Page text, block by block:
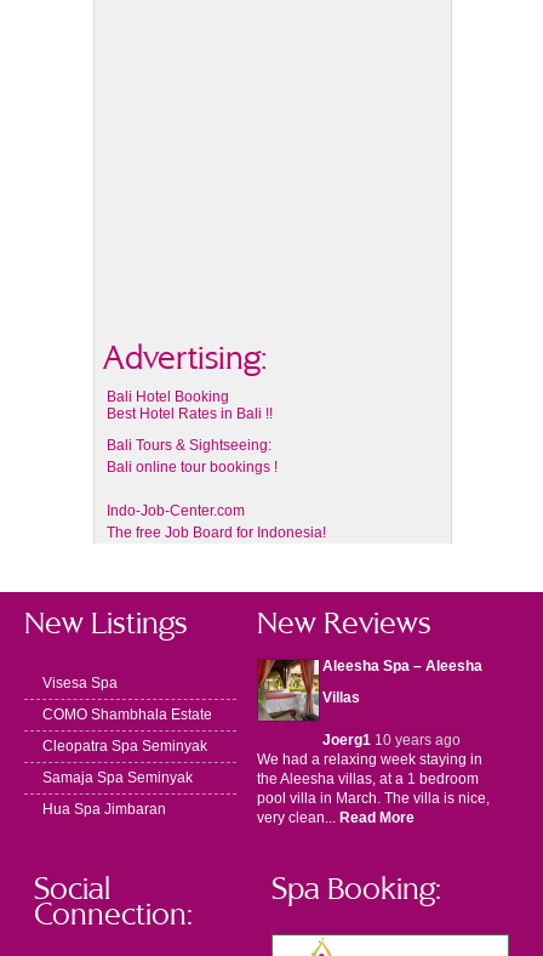
Advertising:
Bali Hotel Booking
Best Hotel Rates in Bali !!
Bali Tours & Sightseeing:
Bali online tour bookings !
Indo-Job-Center.com
The free Job Board for Indonesia!
New Listings
Visesa Spa
COMO Shambhala Estate
Cleopatra Spa Seminyak
Samaja Spa Seminyak
Hua Spa Jimbaran
New Reviews
Aleesha Spa – Aleesha
Villas
Joerg1 10 years ago
We had a relaxing week staying in
the Aleesha villas, at a 1 bedroom
pool villa in March. The villa is nice,
very clean... Read More
Social
Connection:
Spa Booking: